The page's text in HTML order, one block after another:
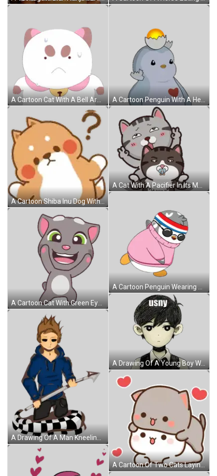
A Cartoon Cat With A Bell Around Its Neck Has A Sad Look On His Face Sticker
A Cartoon Shiba Inu Dog With A Question Mark On His Head . Sticker
A Cartoon Cat With Green Eyes Is Smiling And Waving Its Paw Sticker
A Drawing Of A Man Kneeling Down With A Spear In His Hand Sticker
A Cartoon Penguin With A Heart And A Broken Egg On Its Head Sticker
A Cat With A Pacifier In Its Mouth Is Sitting On Another Cat 'S Head Sticker
A Cartoon Penguin Wearing A Pink Sweater And Sunglasses Holds A Football Sticker
A Drawing Of A Young Boy With The Word Usny On His Head Sticker
A Cartoon Of Two Cats Laying On Top Of Each Other With Hearts Around Them . Sticker